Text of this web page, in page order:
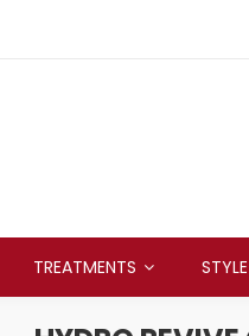
TREATMENTS STYLE